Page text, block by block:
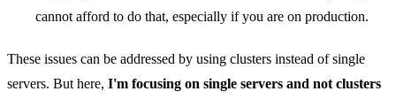
cannot afford to do that, especially if you are on production.
These issues can be addressed by using clusters instead of single
servers. But here, I'm focusing on single servers and not clusters